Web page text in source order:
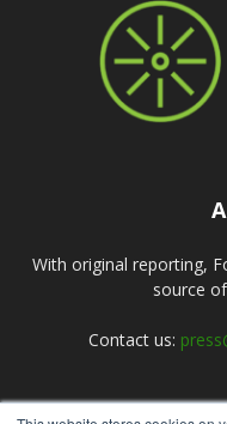
With original reporting,
source
Contact us: